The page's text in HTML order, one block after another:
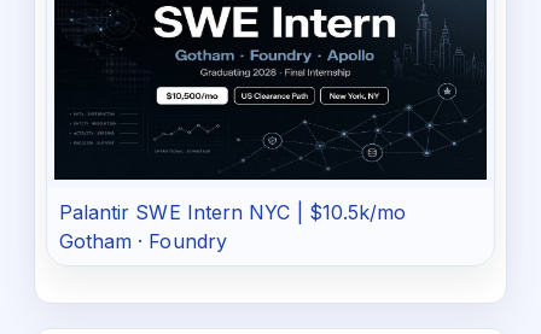
Palantir SWE Intern NYC | $10.5k/mo
Gotham · Foundry